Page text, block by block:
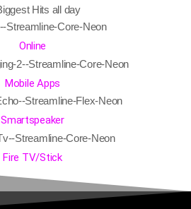
Online
Mobile Apps
Smartspeaker
Fire TV/Stick